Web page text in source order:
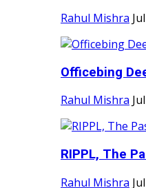
Rahul Mishra
Officebing
Rahul Mishra
RIPPL, The
Rahul Mishra